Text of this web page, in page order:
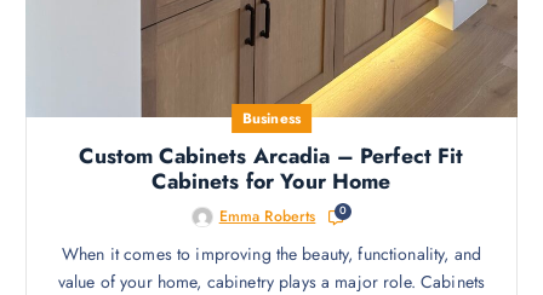
Business
Custom Cabinets Arcadia – Perfect Fit
Cabinets for Your Home
Emma Roberts 0
When it comes to improving the beauty, functionality, and
value of your home, cabinetry plays a major role. Cabinets